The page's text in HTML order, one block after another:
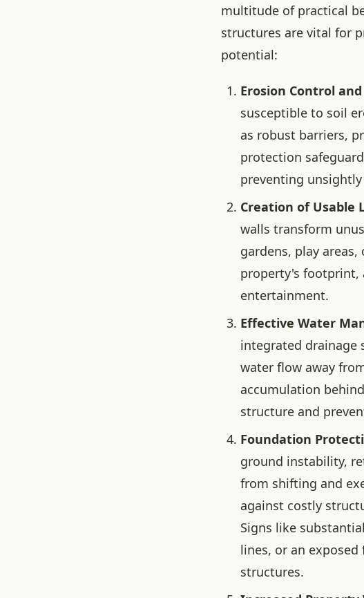
multitude of practical
structures are vital for
potential:
Erosion Control
susceptible to soil
as robust barriers,
protection
preventing
Creation of Usable
walls transform
gardens, play
property's footprint,
entertainment.
Effective Water
integrated drainage
water flow away
accumulation
structure and
Foundation
ground instability,
from shifting and
against costly
Signs like
lines, or an
structures.